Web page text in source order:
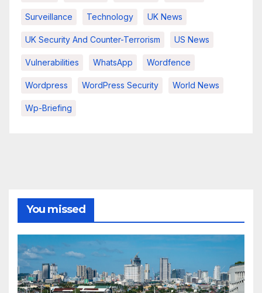
Surveillance Technology UK News
UK Security And Counter-Terrorism US News
Vulnerabilities WhatsApp Wordfence
Wordpress WordPress Security World News
Wp-Briefing
You missed